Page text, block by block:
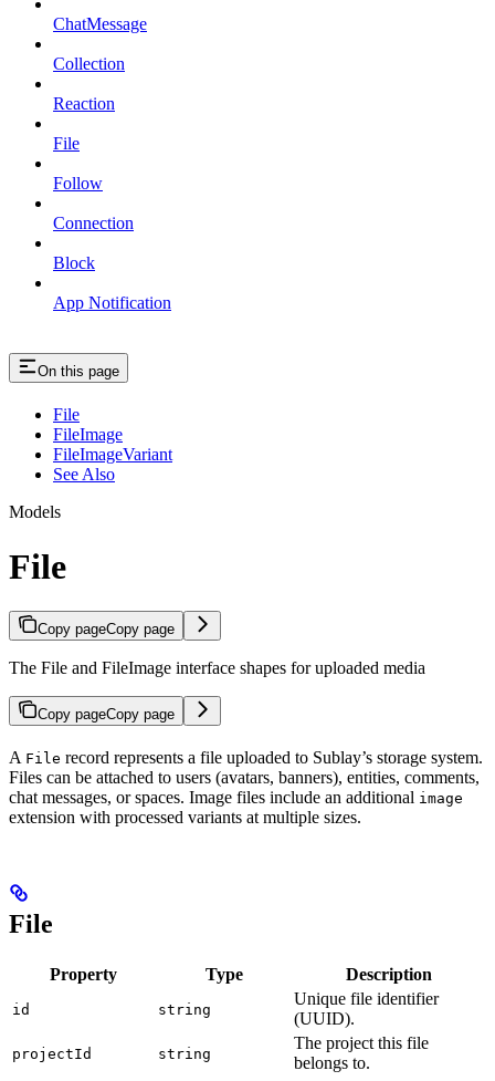
ChatMessage
Collection
Reaction
File
Follow
Connection
Block
App Notification
On this page
File
FileImage
FileImageVariant
See Also
Models
File
Copy pageCopy page
The File and FileImage interface shapes for uploaded media
Copy pageCopy page
A File record represents a file uploaded to Sublay’s storage system.
Files can be attached to users (avatars, banners), entities, comments,
chat messages, or spaces. Image files include an additional image
extension with processed variants at multiple sizes.
File
Property Type Description
id string
Unique file identifier
(UUID).
projectId string
The project this file
belongs to.